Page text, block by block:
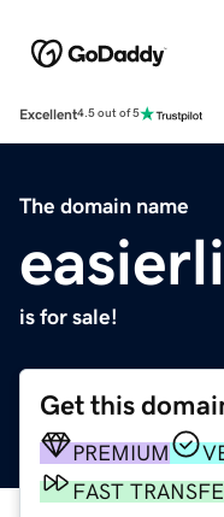
Excellent4.5 out of 5
The domain name
is for sale!
Get this
PREMIUM
FAST